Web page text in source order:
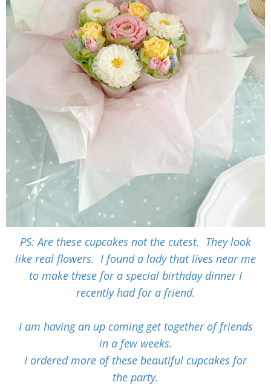
PS: Are these cupcakes not the cutest. They look
like real flowers. I found a lady that lives near me
to make these for a special birthday dinner I
recently had for a friend.
I am having an up coming get together of friends
in a few weeks.
I ordered more of these beautiful cupcakes for
the party.